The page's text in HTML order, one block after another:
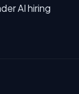
AI hiring